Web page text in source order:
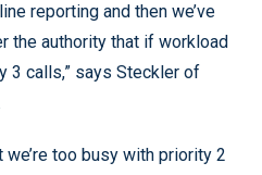
reporting and then we’ve
the authority that if workload
3 calls,” says Steckler of
too busy with priority 2